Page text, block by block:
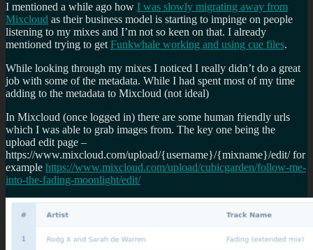
the
mayday
rave
up
your
flat
live
I mentioned a while ago how I was slowly migrating away from
Mixcloud as their business model is starting to impinge on people
listening to my mixes and I’m not so keen on that. I already
mentioned trying to get Funkwhale working and using cue files.
While looking through my mixes I noticed I really didn’t do a great
job with some of the metadata. While I had spent most of my time
adding to the metadata to Mixcloud (not ideal)
In Mixcloud (once logged in) there are some human friendly urls
which I was able to grab images from. The key one being the
upload edit page –
https://www.mixcloud.com/upload/{username}/{mixname}/edit/ for
example https://www.mixcloud.com/upload/cubicgarden/follow-me-
into-the-fading-moonlight/edit/